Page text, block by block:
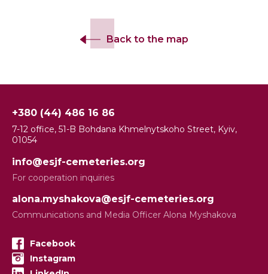
Back to the map
+380 (44) 486 16 86
7-12 office, 51-B Bohdana Khmelnytskoho Street, Kyiv,
01054
info@esjf-cemeteries.org
For cooperation inquiries
alona.myshakova@esjf-cemeteries.org
Communications and Media Officer Alona Myshakova
Facebook
Instagram